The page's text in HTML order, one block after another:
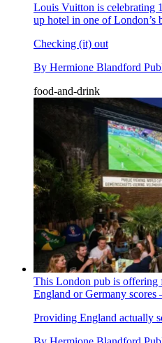
Louis Vuitton is celebrating
up hotel in one of London’s
Checking (it) out
By Hermione Blandford
food-and-drink
This London pub is offering
England or Germany
Providing England actually